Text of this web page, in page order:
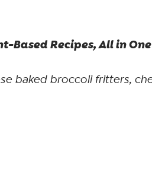
Based Recipes, All in
baked broccoli fritters,